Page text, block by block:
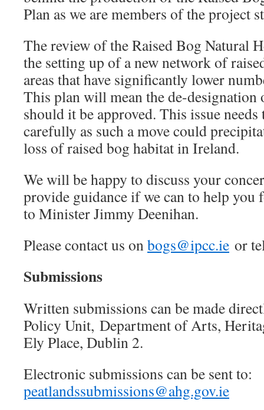
Plan as we are members of the project
The review of the Raised Bog Natural
the setting up of a new network of
areas that have significantly lower
This plan will mean the de-
should it be approved. This issue
carefully as such a move could
loss of raised bog habitat in Ireland.
We will be happy to discuss your
provide guidance if we can to help you
to Minister Jimmy Deenihan.
Please contact us onbogs@ipcc.ie or
Submissions
Written submissions can be made
Policy Unit, Department of Arts,
Ely Place, Dublin 2.
Electronic submissions can be sent to:
peatlandssubmissions@ahg.gov.ie